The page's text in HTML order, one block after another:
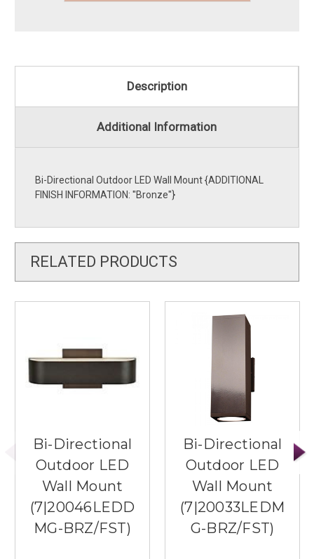
Description
Additional Information
Bi-Directional Outdoor LED Wall Mount {ADDITIONAL
FINISH INFORMATION: ''Bronze''}
RELATED PRODUCTS
Bi-Directional
Outdoor LED
Wall Mount
(7|20046LEDD
MG-BRZ/FST)
Bi-Directional
Outdoor LED
Wall Mount
(7|20033LEDM
G-BRZ/FST)